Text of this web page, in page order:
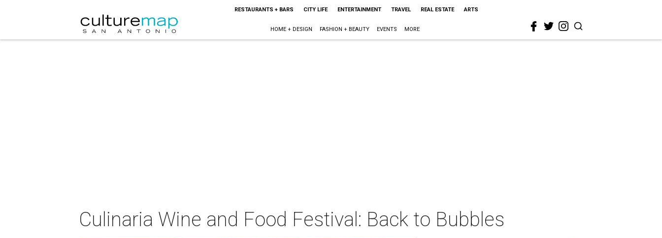
RESTAURANTS + BARS CITY LIFE ENTERTAINMENT TRAVEL REAL ESTATE ARTS
HOME + DESIGN FASHION + BEAUTY EVENTS MORE
Culinaria Wine and Food Festival: Back to Bubbles